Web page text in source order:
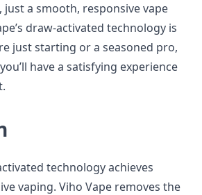
a smooth, responsive vape
draw-activated technology is
just starting or a seasoned pro,
have a satisfying experience
technology achieves
vaping. Viho Vape removes the